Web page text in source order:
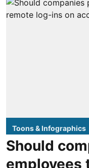
Toons & Infographics
Should
employees